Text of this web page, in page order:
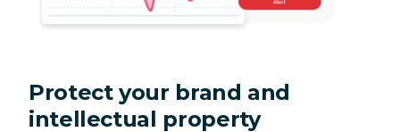
Protect your brand and
intellectual property